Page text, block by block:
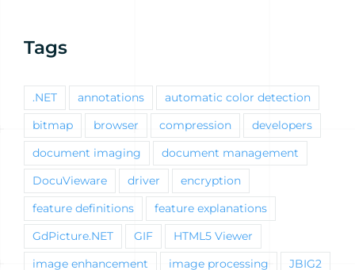
Tags
.NET annotations automatic color detection
bitmap browser compression developers
document imaging document management
DocuVieware driver encryption
feature definitions feature explanations
GdPicture.NET GIF HTML5 Viewer
image enhancement image processing JBIG2